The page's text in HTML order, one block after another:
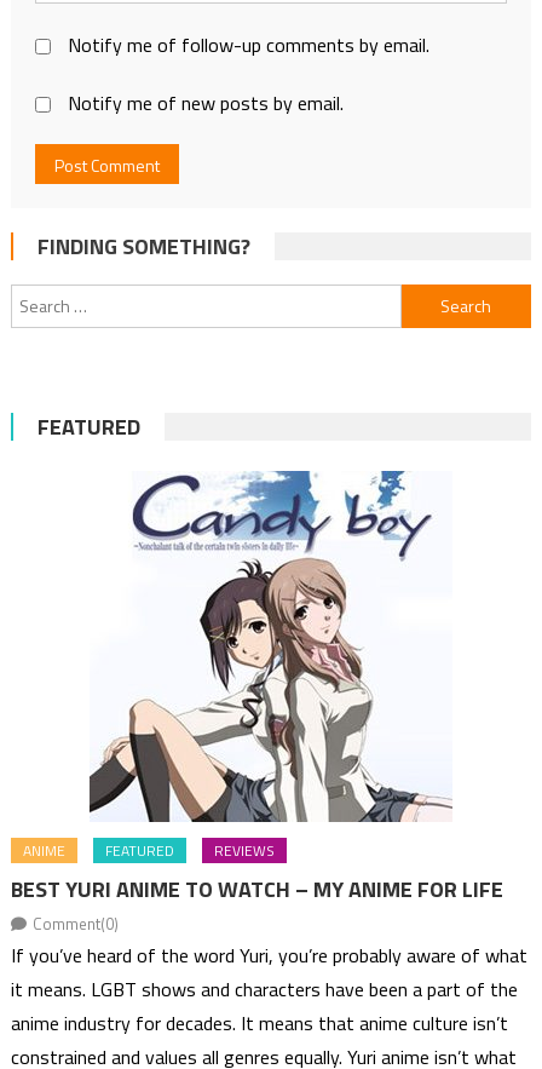
Notify me of follow-up comments by email.
Notify me of new posts by email.
FINDING SOMETHING?
Search
for:
FEATURED
ANIME FEATURED REVIEWS
BEST YURI ANIME TO WATCH – MY ANIME FOR LIFE
Comment(0)
If you’ve heard of the word Yuri, you’re probably aware of what
it means. LGBT shows and characters have been a part of the
anime industry for decades. It means that anime culture isn’t
constrained and values all genres equally. Yuri anime isn’t what